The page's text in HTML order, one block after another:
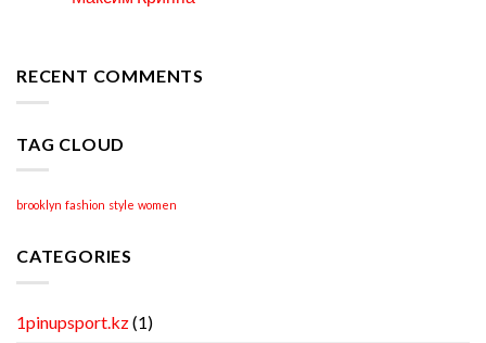
Help
RECENT COMMENTS
TAG CLOUD
brooklyn fashion style women
CATEGORIES
1pinupsport.kz(1)